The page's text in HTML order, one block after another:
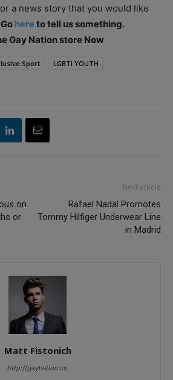
a news story that you would like
Go hereto tell us something.
Gay Nation store Now
Sport
LGBTI YOUTH
on
or
Next article
Rafael Nadal Promotes
Tommy Hilfiger Underwear Line
in Madrid
Matt Fistonich
http://gaynation.co